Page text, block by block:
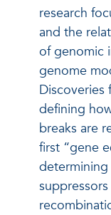
research
and the
of genomic
genome
Discoveries
defining
breaks are
first “gene